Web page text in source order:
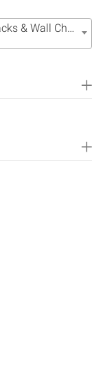
Expansion Racks & Wall Channel Systems (16)